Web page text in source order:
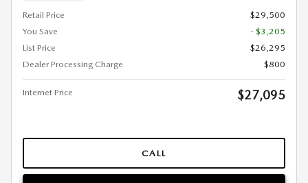
Retail Price
$29,500
You Save
- $3,205
List Price
$26,295
Dealer Processing Charge
$800
Internet Price $27,095
CALL